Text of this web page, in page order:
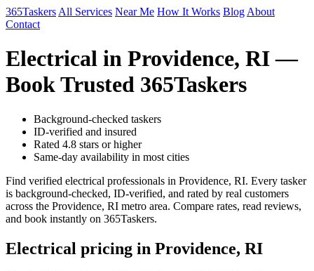
365Taskers All Services Near Me How It Works Blog About
Contact
Electrical in Providence, RI —
Book Trusted 365Taskers
Background-checked taskers
ID-verified and insured
Rated 4.8 stars or higher
Same-day availability in most cities
Find verified electrical professionals in Providence, RI. Every tasker
is background-checked, ID-verified, and rated by real customers
across the Providence, RI metro area. Compare rates, read reviews,
and book instantly on 365Taskers.
Electrical pricing in Providence, RI